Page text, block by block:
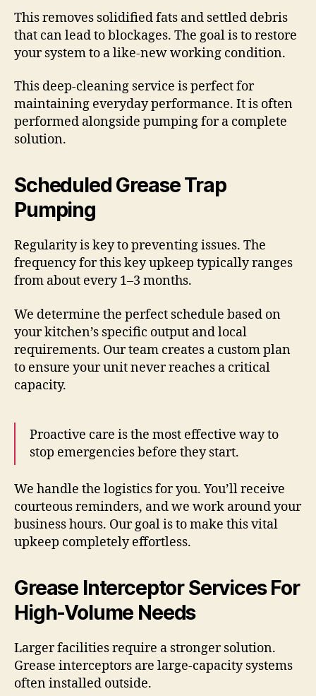
This removes solidified fats and settled debris
that can lead to blockages. The goal is to restore
your system to a like-new working condition.
This deep-cleaning service is perfect for
maintaining everyday performance. It is often
performed alongside pumping for a complete
solution.
Scheduled Grease Trap
Pumping
Regularity is key to preventing issues. The
frequency for this key upkeep typically ranges
from about every 1–3 months.
We determine the perfect schedule based on
your kitchen’s specific output and local
requirements. Our team creates a custom plan
to ensure your unit never reaches a critical
capacity.
Proactive care is the most effective way to
stop emergencies before they start.
We handle the logistics for you. You’ll receive
courteous reminders, and we work around your
business hours. Our goal is to make this vital
upkeep completely effortless.
Grease Interceptor Services For
High-Volume Needs
Larger facilities require a stronger solution.
Grease interceptors are large-capacity systems
often installed outside.